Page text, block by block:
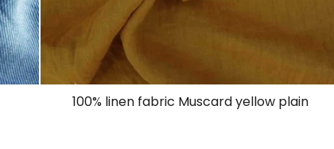
100% linen fabric Muscard yellow plain